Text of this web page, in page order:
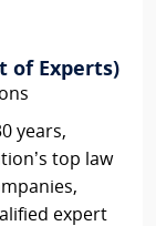
of Experts)
years,
top law
expert